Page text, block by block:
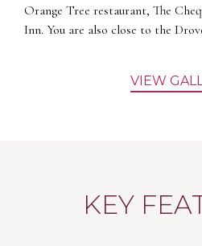
Orange Tree restaurant, The
Inn. You are also close to the
VIEW
KEY